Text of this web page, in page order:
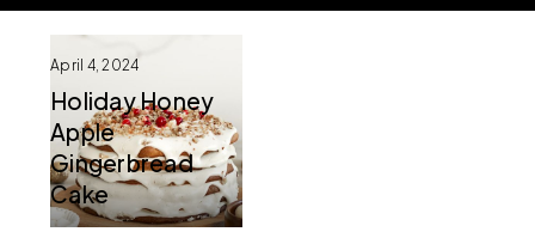
April 4, 2024
Holiday Honey
Apple
Gingerbread
Cake